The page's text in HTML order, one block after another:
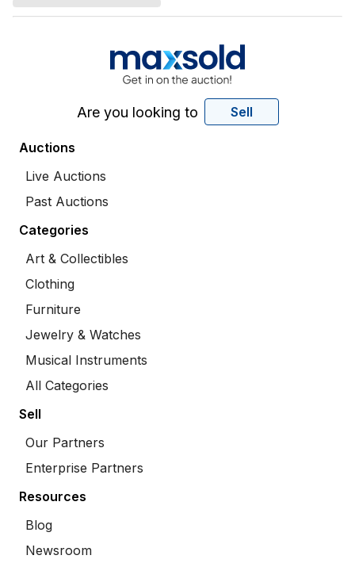
Are you looking to Sell
Auctions
Live Auctions
Past Auctions
Categories
Art & Collectibles
Clothing
Furniture
Jewelry & Watches
Musical Instruments
All Categories
Sell
Our Partners
Enterprise Partners
Resources
Blog
Newsroom